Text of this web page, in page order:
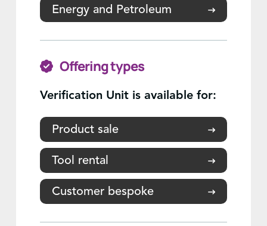
Energy and Petroleum
Offering types
Verification Unit is available for:
Product sale
Tool rental
Customer bespoke